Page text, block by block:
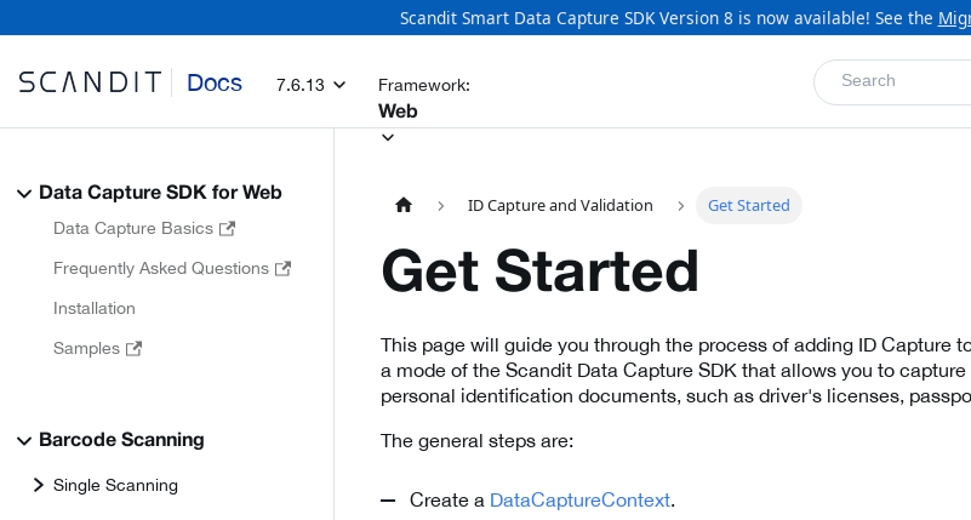
Scandit Smart Data Capture SDK Version 8 is now available! See the
Docs 7.6.13 Framework:
Web
Search
Data Capture SDK for Web
Data Capture Basics
Frequently Asked Questions
Installation
Samples
Barcode Scanning
Single Scanning
ID Capture and Validation Get Started
Get Started
This page will guide you through the process of adding ID Capture
a mode of the Scandit Data Capture SDK that allows you to
personal identification documents, such as driver's licenses,
The general steps are:
Create a DataCaptureContext.